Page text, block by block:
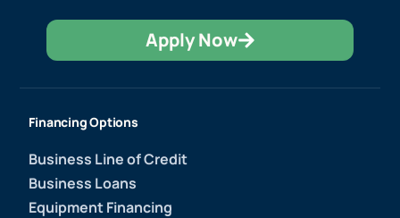
Apply Now
Financing Options
Business Line of Credit
Business Loans
Equipment Financing